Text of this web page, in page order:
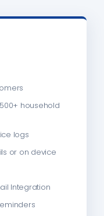
household
logs
or on device
Integration